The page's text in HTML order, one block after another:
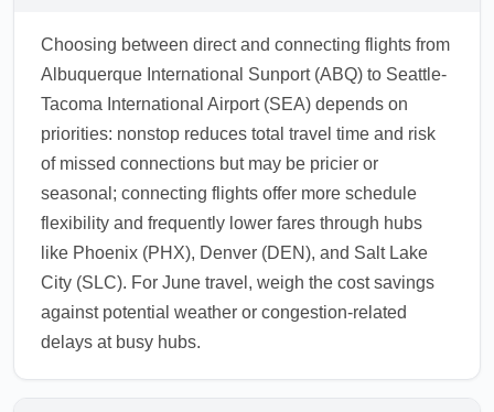
Choosing between direct and connecting flights from
Albuquerque International Sunport (ABQ) to Seattle-
Tacoma International Airport (SEA) depends on
priorities: nonstop reduces total travel time and risk
of missed connections but may be pricier or
seasonal; connecting flights offer more schedule
flexibility and frequently lower fares through hubs
like Phoenix (PHX), Denver (DEN), and Salt Lake
City (SLC). For June travel, weigh the cost savings
against potential weather or congestion-related
delays at busy hubs.